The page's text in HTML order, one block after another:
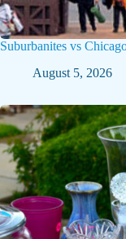
Suburbanites vs
August 5, 2026